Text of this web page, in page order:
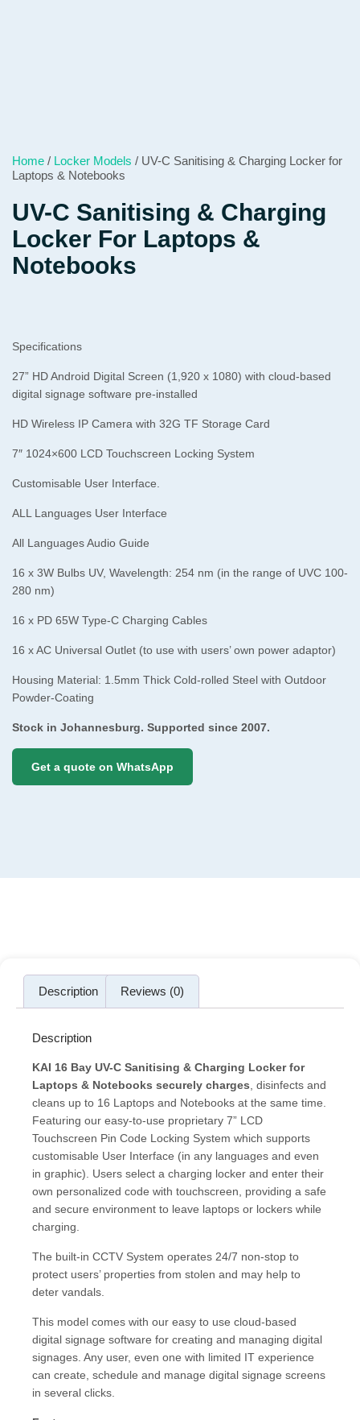
Home / Locker Models / UV-C Sanitising & Charging Locker for
Laptops & Notebooks
UV-C Sanitising & Charging
Locker For Laptops &
Notebooks
Specifications
27” HD Android Digital Screen (1,920 x 1080) with cloud-based
digital signage software pre-installed
HD Wireless IP Camera with 32G TF Storage Card
7″ 1024×600 LCD Touchscreen Locking System
Customisable User Interface.
ALL Languages User Interface
All Languages Audio Guide
16 x 3W Bulbs UV, Wavelength: 254 nm (in the range of UVC 100-
280 nm)
16 x PD 65W Type-C Charging Cables
16 x AC Universal Outlet (to use with users’ own power adaptor)
Housing Material: 1.5mm Thick Cold-rolled Steel with Outdoor
Powder-Coating
Stock in Johannesburg. Supported since 2007.
Get a quote on WhatsApp
Description Reviews (0)
Description
KAI 16 Bay UV-C Sanitising & Charging Locker for
Laptops & Notebooks securely charges , disinfects and
cleans up to 16 Laptops and Notebooks at the same time.
Featuring our easy-to-use proprietary 7” LCD
Touchscreen Pin Code Locking System which supports
customisable User Interface (in any languages and even
in graphic). Users select a charging locker and enter their
own personalized code with touchscreen, providing a safe
and secure environment to leave laptops or lockers while
charging.
The built-in CCTV System operates 24/7 non-stop to
protect users’ properties from stolen and may help to
deter vandals.
This model comes with our easy to use cloud-based
digital signage software for creating and managing digital
signages. Any user, even one with limited IT experience
can create, schedule and manage digital signage screens
in several clicks.